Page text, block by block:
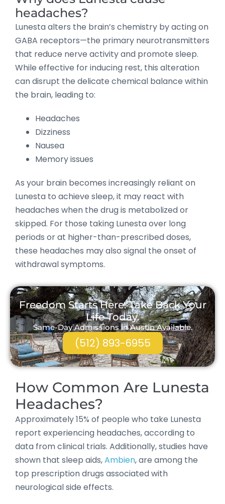
headaches?
Lunesta alters the brain’s chemistry by acting on
GABA receptors—the primary neurotransmitters
that reduce nerve activity and promote sleep.
While effective for inducing rest, this alteration
can disrupt the delicate chemical balance within
the brain, leading to:
Headaches
Dizziness
Nausea
Memory issues
As your brain becomes increasingly reliant on
Lunesta to achieve sleep, it may react with
headaches when the drug is metabolized or
skipped. For those taking Lunesta over long
periods or at higher-than-prescribed doses,
these headaches may also signal the onset of
withdrawal symptoms.
Freedom Starts Here. Take Back Your
Life Today.
Same-Day Admissions in Austin Available.
(512) 893-6955
How Common Are Lunesta
Headaches?
Approximately 15% of people who take Lunesta
report experiencing headaches, according to
data from clinical trials. Additionally, studies have
shown that sleep aids,Ambien, are among the
top prescription drugs associated with
neurological side effects.